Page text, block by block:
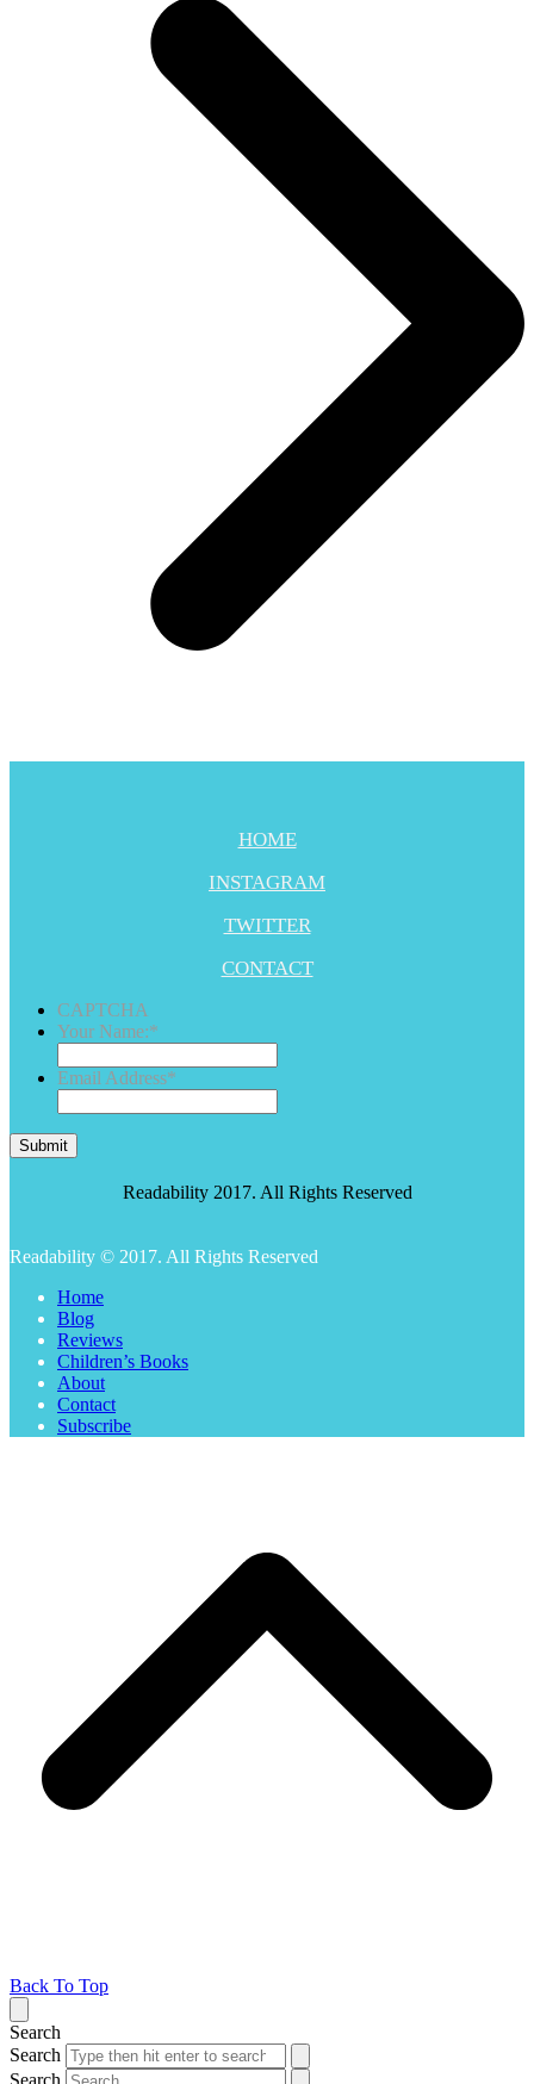
HOME
INSTAGRAM
TWITTER
CONTACT
CAPTCHA
Your Name:*
Email Address*
Submit
Readability 2017. All Rights Reserved
Readability © 2017. All Rights Reserved
Home
Blog
Reviews
Children’s Books
About
Contact
Subscribe
Back To Top
Search
Search
Search